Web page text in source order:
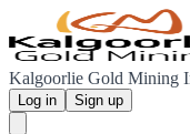
Kalgoorlie Gold Mining
Log in Sign up